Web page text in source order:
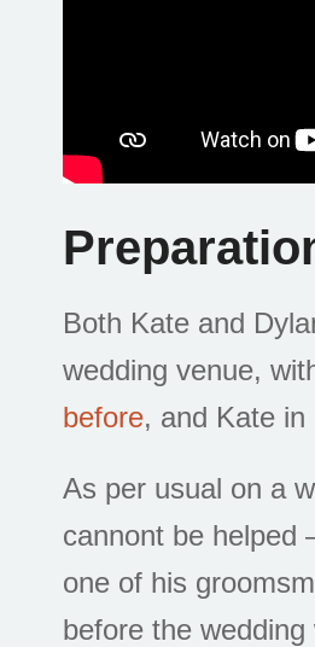
Both Kate and
wedding venue,
before, and Kate
As per usual on a
cannont be helped
one of his
before the